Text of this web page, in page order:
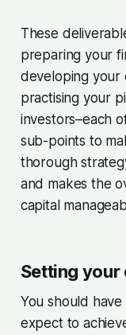
These
preparing your
developing your
practising your
investors–each
sub-points to
thorough
and makes the
capital
Setting your
You should
expect to